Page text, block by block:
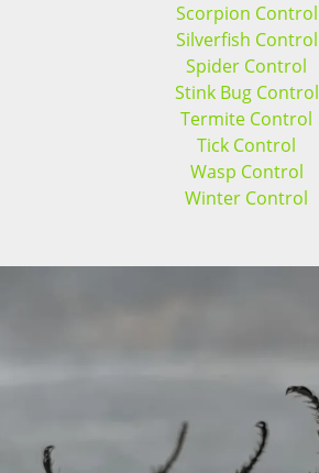
Scorpion Control
Silverfish Control
Spider Control
Stink Bug Control
Termite Control
Tick Control
Wasp Control
Winter Control